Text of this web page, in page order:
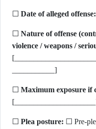
☐ Date of alleged offense:
☐ Nature of offense
violence / weapons /
___________]
☐ Maximum exposure if
☐ Plea posture: ☐ Pre-